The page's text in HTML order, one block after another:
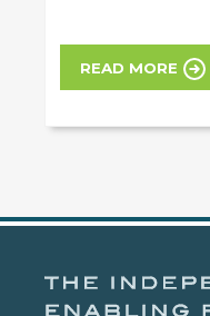
READ MORE